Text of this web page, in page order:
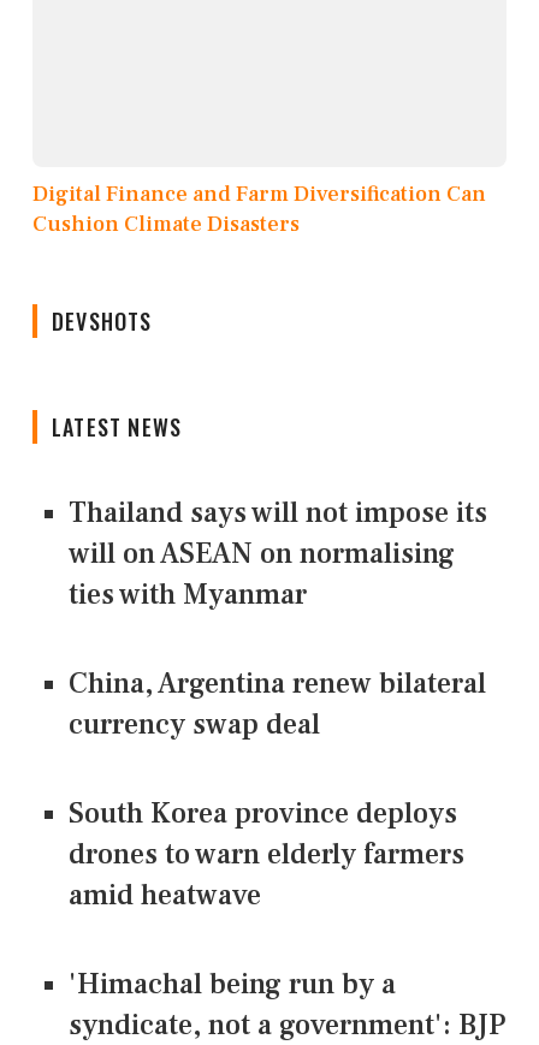
Digital Finance and Farm Diversification Can
Cushion Climate Disasters
DEVSHOTS
LATEST NEWS
Thailand says will not impose its
will on ASEAN on normalising
ties with Myanmar
China, Argentina renew bilateral
currency swap deal
South Korea province deploys
drones to warn elderly farmers
amid heatwave
'Himachal being run by a
syndicate, not a government': BJP